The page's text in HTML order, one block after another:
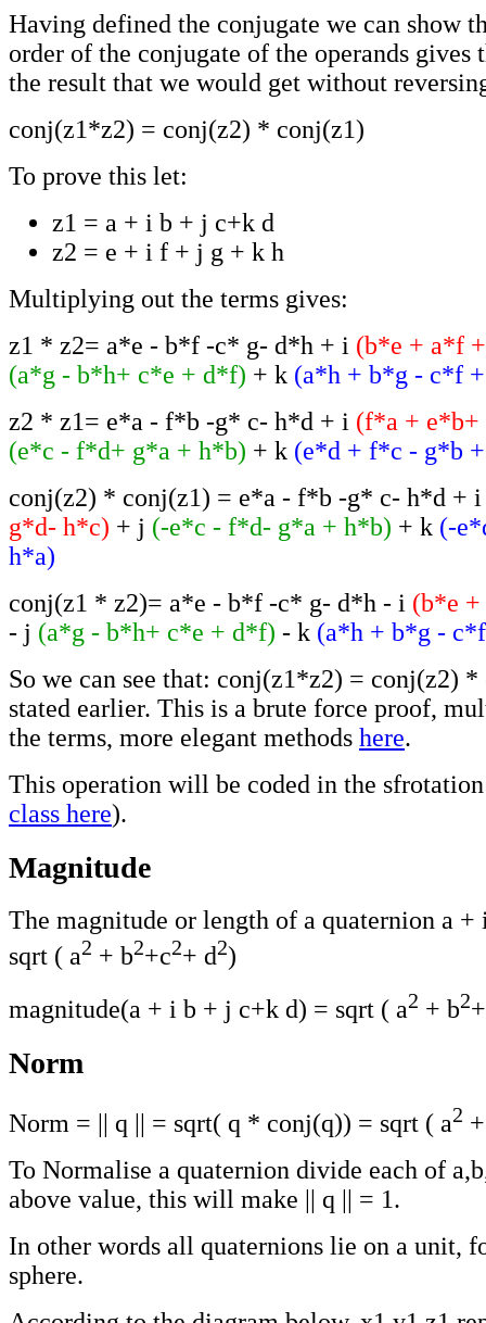
Having defined the conjugate we can show
order of the conjugate of the operands gives
the result that we would get without
conj(z1*z2) = conj(z2) * conj(z1)
To prove this let:
z1 = a + i b + j c+k d
z2 = e + i f + j g + k h
Multiplying out the terms gives:
z1 * z2= a*e - b*f -c* g- d*h + i (b*e + a*f
(a*g - b*h+ c*e + d*f) + k (a*h + b*g - c*f
z2 * z1= e*a - f*b -g* c- h*d + i (f*a +
(e*c - f*d+ g*a + h*b) + k (e*d + f*c - g*b
conj(z2) * conj(z1) = e*a - f*b -g* c- h*d +
g*d- h*c) + j (-e*c - f*d- g*a + h*b) + k (-
h*a)
conj(z1 * z2)= a*e - b*f -c* g- d*h - i (b*e
- j (a*g - b*h+ c*e + d*f) - k (a*h + b*g -
So we can see that: conj(z1*z2) = conj(z2) *
stated earlier. This is a brute force proof,
the terms, more elegant methods here.
This operation will be coded in the
class here).
Magnitude
The magnitude or length of a quaternion a
sqrt ( a2 + b2+c2+ d2)
magnitude(a + i b + j c+k d) = sqrt ( a2 + b2
Norm
Norm = || q || = sqrt( q * conj(q)) = sqrt ( a2
To Normalise a quaternion divide each of
above value, this will make || q || = 1.
In other words all quaternions lie on a unit,
sphere.